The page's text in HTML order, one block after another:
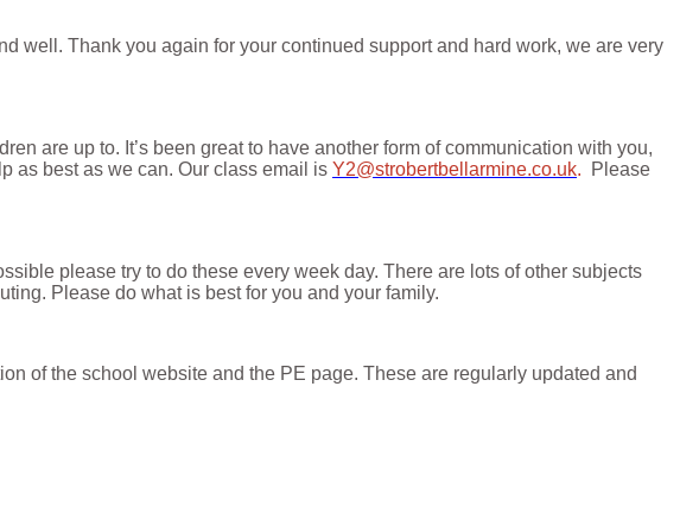
well. Thank you again for your continued support and hard work, we are very
are up to. It’s been great to have another form of communication with you,
as best as we can. Our class email is Y2@strobertbellarmine.co.uk. Please
please try to do these every week day. There are lots of other subjects
Please do what is best for you and your family.
of the school website and the PE page. These are regularly updated and